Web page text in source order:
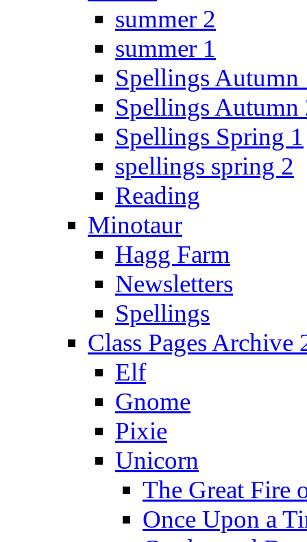
summer 2
summer 1
Spellings Autumn
Spellings Autumn
Spellings Spring 1
spellings spring 2
Reading
Minotaur
Hagg Farm
Newsletters
Spellings
Class Pages Archive
Elf
Gnome
Pixie
Unicorn
The Great Fire
Once Upon a